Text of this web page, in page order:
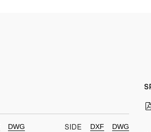
DWG SIDE DXF DWG